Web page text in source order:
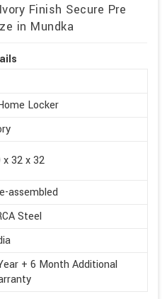
Finish Secure Pre
in Mundka
Locker
x 32 x 32
assembled
Steel
+ 6 Month Additional